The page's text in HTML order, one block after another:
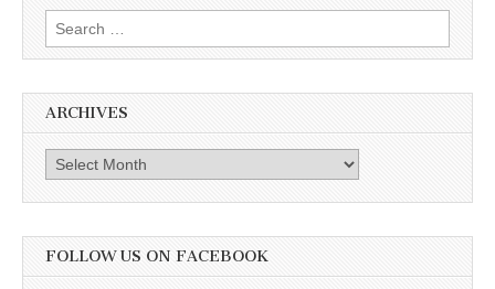
Search
for:
ARCHIVES
Archives
FOLLOW US ON FACEBOOK